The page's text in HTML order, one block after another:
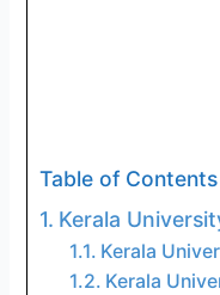
Table of
Kerala
Kerala
Kerala